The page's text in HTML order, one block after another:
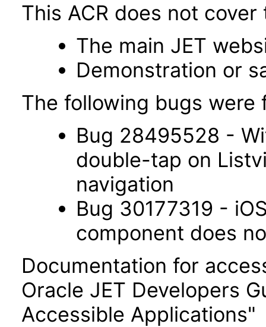
This ACR does not
The main JET
Demonstration or
The following bugs were
Bug 28495528 -
double-tap on
navigation
Bug 30177319 -
component does
Documentation for
Oracle JET Developers
Accessible Applications"